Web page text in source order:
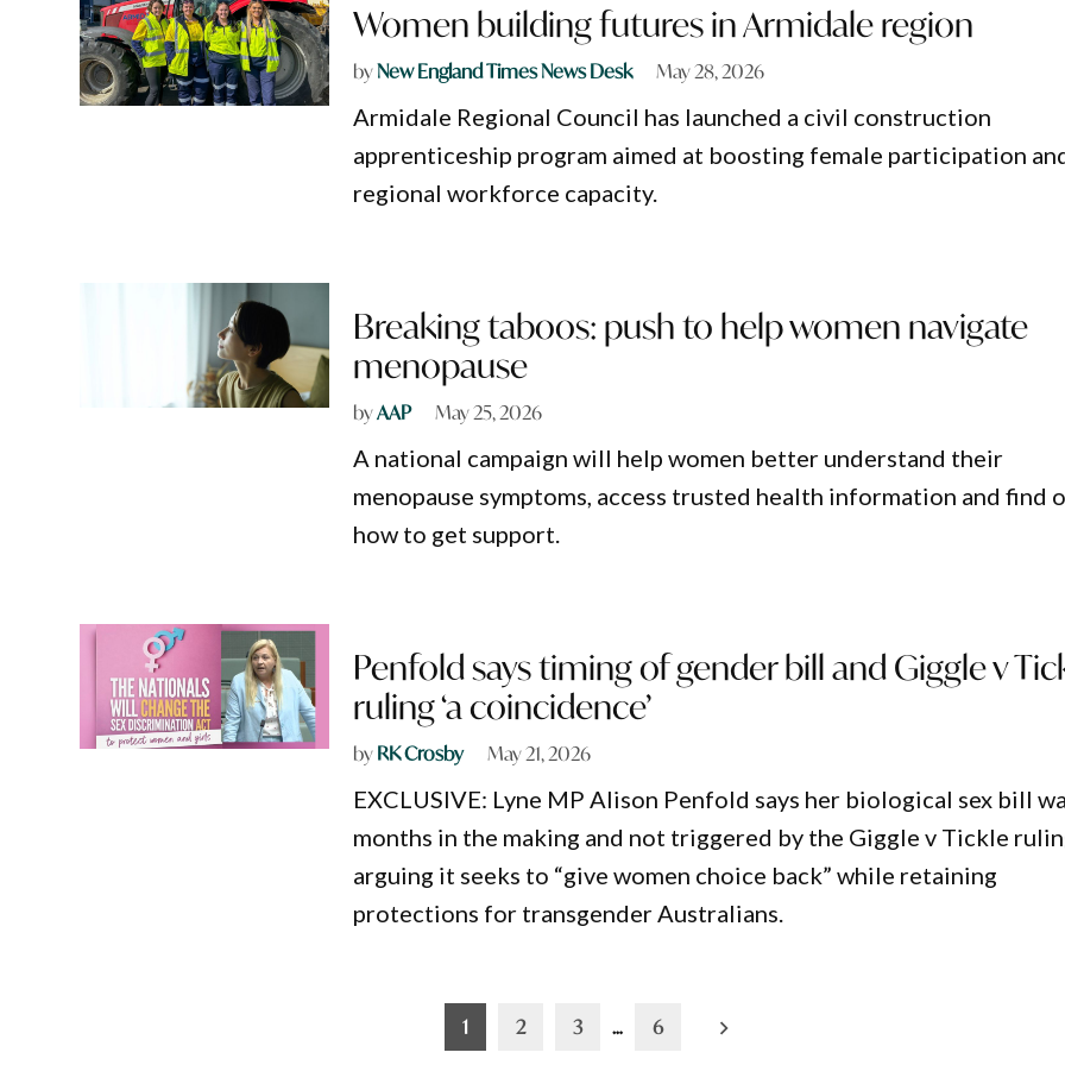
Women building futures in Armidale region
byNew England Times News Desk May 28, 2026
Armidale Regional Council has launched a civil construction
apprenticeship program aimed at boosting female participation
regional workforce capacity.
Breaking taboos: push to help women navigate
menopause
byAAP May 25, 2026
A national campaign will help women better understand their
menopause symptoms, access trusted health information and find
how to get support.
Penfold says timing of gender bill and Giggle v
ruling ‘a coincidence’
byRK Crosby May 21, 2026
EXCLUSIVE: Lyne MP Alison Penfold says her biological sex bill
months in the making and not triggered by the Giggle v Tickle
arguing it seeks to “give women choice back” while retaining
protections for transgender Australians.
1 2 3 … 6